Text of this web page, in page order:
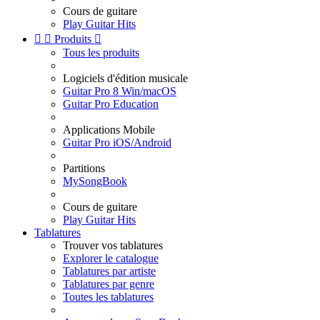
Cours de guitare
Play Guitar Hits
  Produits 
Tous les produits
Logiciels d'édition musicale
Guitar Pro 8 Win/macOS
Guitar Pro Education
Applications Mobile
Guitar Pro iOS/Android
Partitions
MySongBook
Cours de guitare
Play Guitar Hits
Tablatures
Trouver vos tablatures
Explorer le catalogue
Tablatures par artiste
Tablatures par genre
Toutes les tablatures